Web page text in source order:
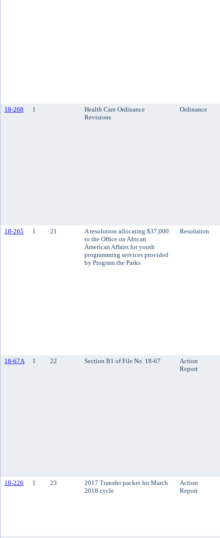
18-268 1
Health Care Ordinance
Revisions
Ordinance
18-265 1 21
A resolution allocating $37,000
to the Office on African
American Affairs for youth
programming services provided
by Program the Parks
Resolution
18-67A 1 22 Section B1 of File No. 18-67
Action
Report
18-226 1 23
2017 Transfer packet for March
2018 cycle
Action
Report